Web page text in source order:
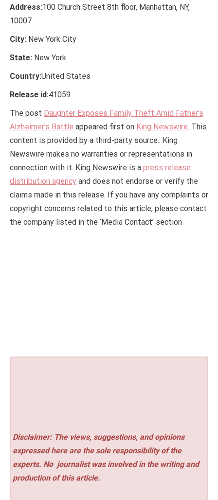
Address:100 Church Street 8th floor, Manhattan, NY,
10007
City: New York City
State: New York
Country:United States
Release id:41059
The post Daughter Exposes Family Theft Amid Father’s
Alzheimer’s Battle appeared first on King Newswire. This
content is provided by a third-party source.. King
Newswire makes no warranties or representations in
connection with it. King Newswire is a press release
distribution agency and does not endorse or verify the
claims made in this release. If you have any complaints or
copyright concerns related to this article, please contact
the company listed in the ‘Media Contact’ section
Disclaimer: The views, suggestions, and opinions
expressed here are the sole responsibility of the
experts. No journalist was involved in the writing and
production of this article.